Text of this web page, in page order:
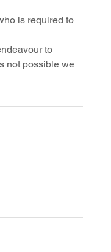
is required to
to
not possible we